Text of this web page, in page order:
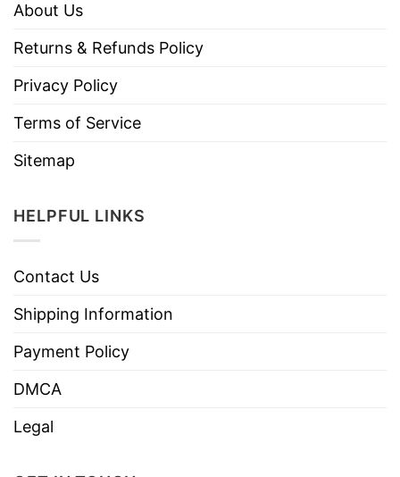
About Us
Returns & Refunds Policy
Privacy Policy
Terms of Service
Sitemap
HELPFUL LINKS
Contact Us
Shipping Information
Payment Policy
DMCA
Legal